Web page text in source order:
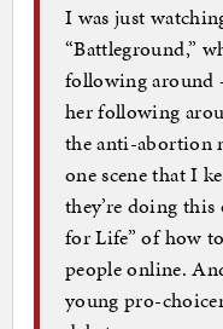
I was just
“Battleground,”
following around
her following
the anti-abortion
one scene that I
they’re doing
for Life” of how
people online.
young pro-